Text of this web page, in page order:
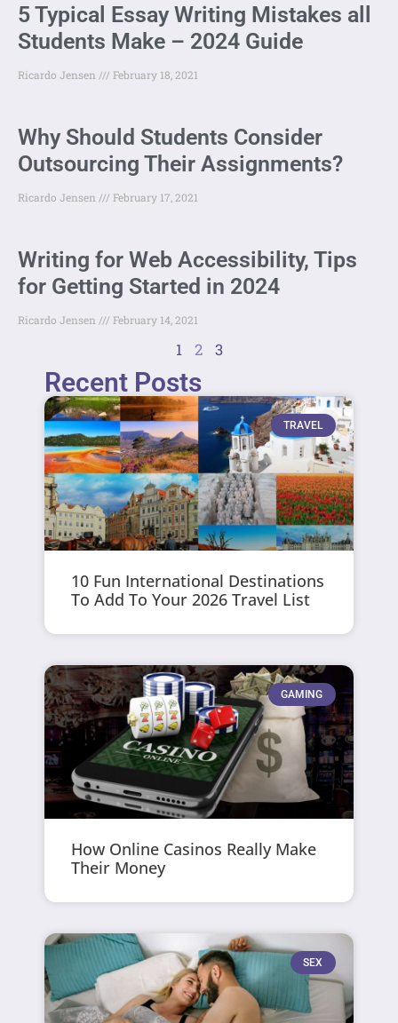
5 Typical Essay Writing Mistakes all
Students Make – 2024 Guide
Ricardo Jensen February 18, 2021
Why Should Students Consider
Outsourcing Their Assignments?
Ricardo Jensen February 17, 2021
Writing for Web Accessibility, Tips
for Getting Started in 2024
Ricardo Jensen February 14, 2021
1 2 3
Recent Posts
TRAVEL
10 Fun International Destinations
To Add To Your 2026 Travel List
GAMING
How Online Casinos Really Make
Their Money
SEX